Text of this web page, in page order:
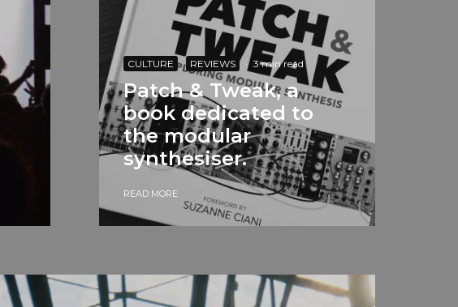
CULTURE REVIEWS · 3 min read
Patch & Tweak, a
book dedicated to
the modular
synthesiser.
READ MORE